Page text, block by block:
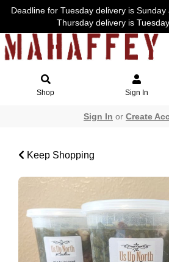
Deadline for Tuesday delivery is
Thursday delivery is
Shop Sign In
Sign In or Create
Keep Shopping